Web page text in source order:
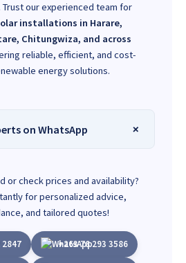
. Trust our experienced team for
installations in Harare,
Chitungwiza, and across
reliable, efficient, and cost-
energy solutions.
on WhatsApp
or check prices and availability?
for personalized advice,
and tailored quotes!
2847 +263 78 293 3586